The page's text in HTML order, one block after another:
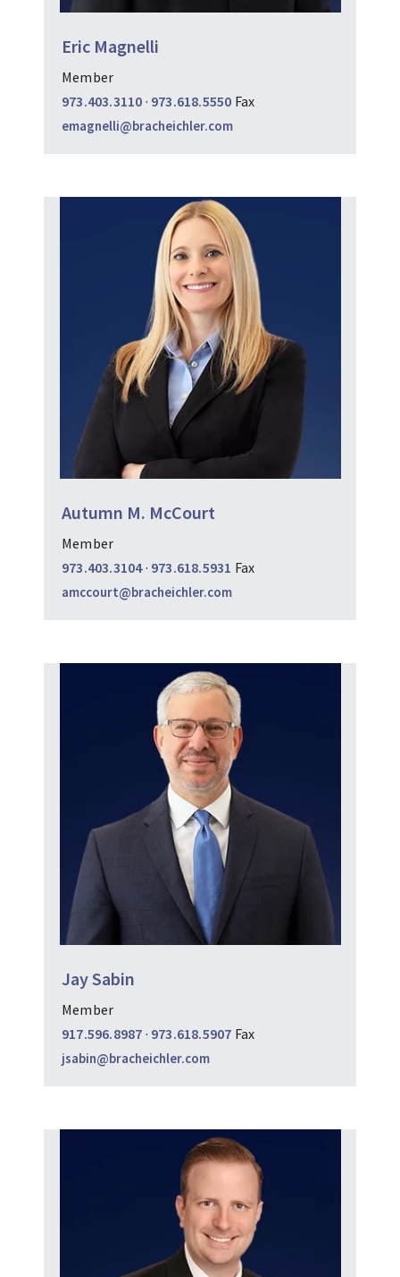
Eric Magnelli
Member
973.403.3110 · 973.618.5550 Fax
emagnelli@bracheichler.com
Autumn M. McCourt
Member
973.403.3104· 973.618.5931 Fax
amccourt@bracheichler.com
Jay Sabin
Member
917.596.8987 · 973.618.5907 Fax
jsabin@bracheichler.com